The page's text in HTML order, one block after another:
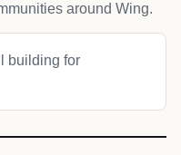
around Wing.
building for